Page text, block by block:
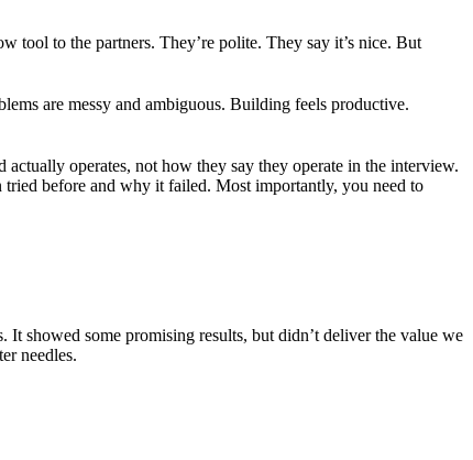
tool to the partners. They’re polite. They say it’s nice. But
are messy and ambiguous. Building feels productive.
operates, not how they say they operate in the interview.
tried before and why it failed. Most importantly, you need to
showed some promising results, but didn’t deliver the value we
needles.